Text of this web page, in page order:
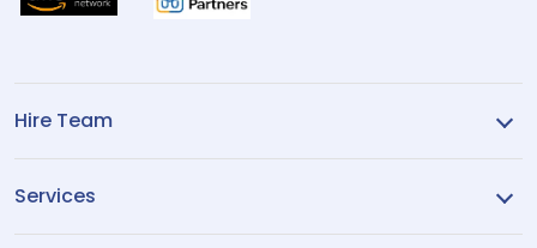
Hire Team
Services